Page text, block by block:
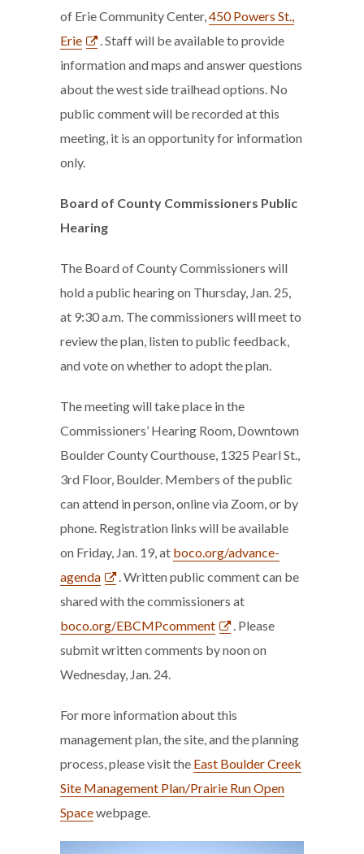
of Erie Community Center,450 Powers St.,
Erie
. Staff will be available to provide
information and maps and answer questions
about the west side trailhead options. No
public comment will be recorded at this
meeting, it is an opportunity for information
only.
Board of County Commissioners Public
Hearing
The Board of County Commissioners will
hold a public hearing on Thursday, Jan. 25,
at 9:30 a.m. The commissioners will meet to
review the plan, listen to public feedback,
and vote on whether to adopt the plan.
The meeting will take place in the
Commissioners’ Hearing Room, Downtown
Boulder County Courthouse, 1325 Pearl St.,
3rd Floor, Boulder. Members of the public
can attend in person, online via Zoom, or by
phone. Registration links will be available
on Friday, Jan. 19, at boco.org/advance-
agenda
. Written public comment can be
shared with the commissioners at
boco.org/EBCMPcomment
. Please
submit written comments by noon on
Wednesday, Jan. 24.
For more information about this
management plan, the site, and the planning
process, please visit the East Boulder Creek
Site Management Plan/Prairie Run Open
Spacewebpage.